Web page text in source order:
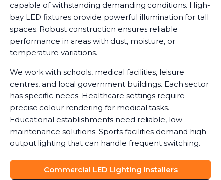
capable of withstanding demanding conditions. High-
bay LED fixtures provide powerful illumination for tall
spaces. Robust construction ensures reliable
performance in areas with dust, moisture, or
temperature variations.
We work with schools, medical facilities, leisure
centres, and local government buildings. Each sector
has specific needs. Healthcare settings require
precise colour rendering for medical tasks.
Educational establishments need reliable, low
maintenance solutions. Sports facilities demand high-
output lighting that can handle frequent switching.
Commercial LED Lighting Installers